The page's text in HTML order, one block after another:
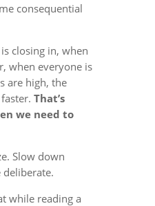
consequential
closing in, when
when everyone is
are high, the
That’s
we need to
Slow down
deliberate.
while reading a